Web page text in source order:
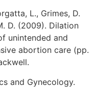
L., Grimes, D.
D. (2009). Dilation
unintended and
abortion care (pp.
and Gynecology.